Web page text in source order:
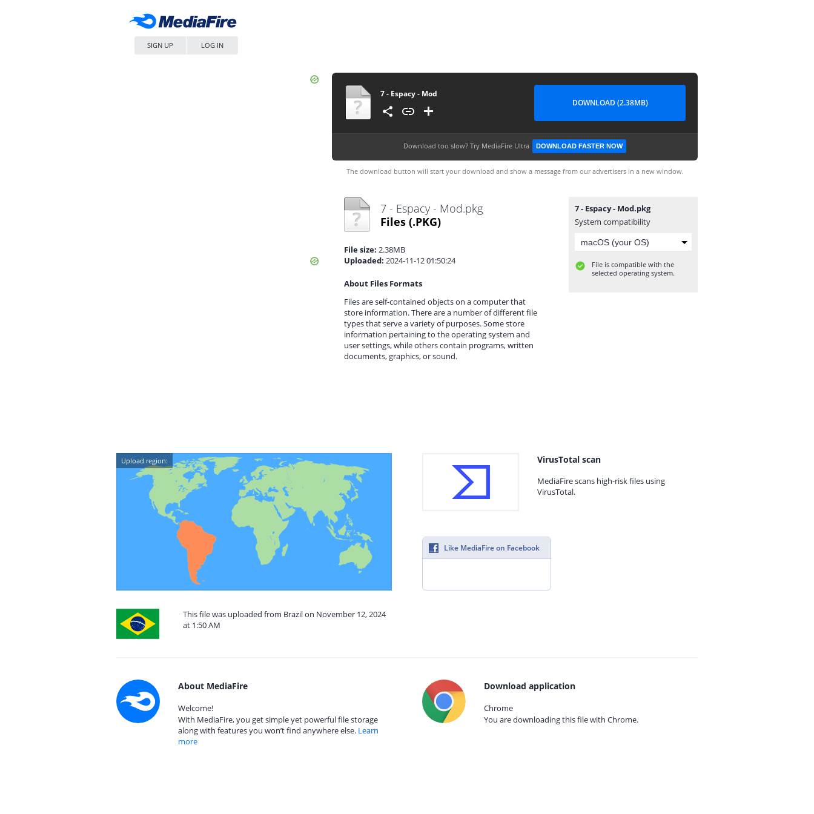
SIGN UP LOG IN
7 - Espacy - Mod
DOWNLOAD (2.38MB)
Download too slow? Try MediaFire Ultra DOWNLOAD FASTER NOW
The download button will start your download and show a message from our advertisers in a new window.
7 - Espacy - Mod.pkg
Files (.PKG)
File size: 2.38MB
Uploaded: 2024-11-12 01:50:24
About Files Formats
Files are self-contained objects on a computer that
store information. There are a number of different file
types that serve a variety of purposes. Some store
information pertaining to the operating system and
user settings, while others contain programs, written
documents, graphics, or sound.
7 - Espacy - Mod.pkg
System compatibility
File is compatible with the
selected operating system.
Upload region:
This file was uploaded from Brazil on November 12, 2024
at 1:50 AM
VirusTotal scan
MediaFire scans high-risk files using
VirusTotal.
Like MediaFire on Facebook
About MediaFire
Welcome!
With MediaFire, you get simple yet powerful file storage
along with features you won’t find anywhere else. Learn
more
Download application
Chrome
You are downloading this file with Chrome.